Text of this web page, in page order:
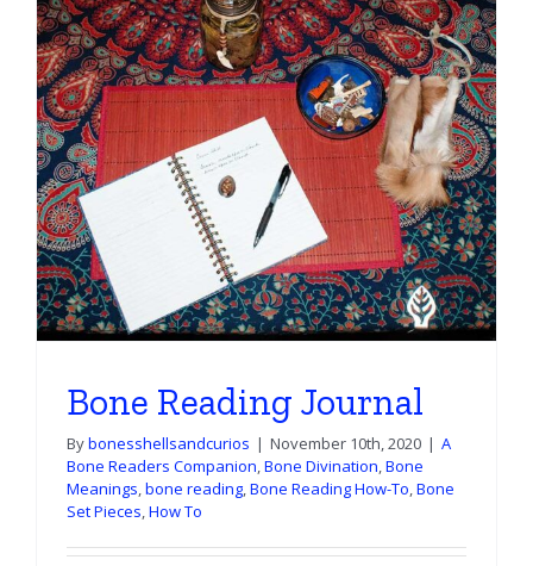
Bone Reading Journal
Bybonesshellsandcurios | November 10th, 2020 | A
Bone Readers Companion,Bone Divination,Bone
Meanings,bone reading,Bone Reading How-To,Bone
Set Pieces,How To